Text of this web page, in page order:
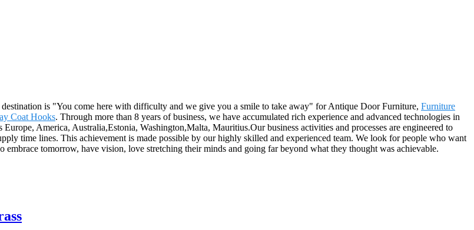
is "You come here with difficulty and we give you a smile to take away" for Antique Door Furniture, Furniture
Coat Hooks. Through more than 8 years of business, we have accumulated rich experience and advanced technologies in
America, Australia,Estonia, Washington,Malta, Mauritius.Our business activities and processes are engineered to
time lines. This achievement is made possible by our highly skilled and experienced team. We look for people who want
tomorrow, have vision, love stretching their minds and going far beyond what they thought was achievable.